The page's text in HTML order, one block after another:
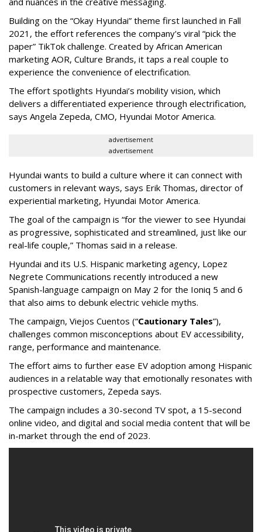
Building on the “Okay Hyundai” theme first launched in Fall
2021, the effort references the company's viral “pick the
paper” TikTok challenge. Created by African American
marketing AOR, Culture Brands, it taps a real couple to
experience the convenience of electrification.
The effort spotlights Hyundai’s mobility vision, which
delivers a differentiated experience through electrification,
says Angela Zepeda, CMO, Hyundai Motor America.
advertisement
advertisement
Hyundai wants to build a culture where it can connect with
customers in relevant ways, says Erik Thomas, director of
experiential marketing, Hyundai Motor America.
The goal of the campaign is “for the viewer to see Hyundai
as progressive, sophisticated and streamlined, just like our
real-life couple,” Thomas said in a release.
Hyundai and its U.S. Hispanic marketing agency, Lopez
Negrete Communications recently introduced a new
Spanish-language campaign on May 2 for the Ioniq 5 and 6
that also aims to debunk electric vehicle myths.
The campaign, Viejos Cuentos (“Cautionary Tales”),
challenges common misconceptions about EV accessibility,
range, performance and maintenance.
The effort aims to further ease EV adoption among Hispanic
audiences in a relatable way that emotionally resonates with
prospective customers, Zepeda says.
The campaign includes a 30-second TV spot, a 15-second
online video, and digital and social media content that will be
in-market through the end of 2023.